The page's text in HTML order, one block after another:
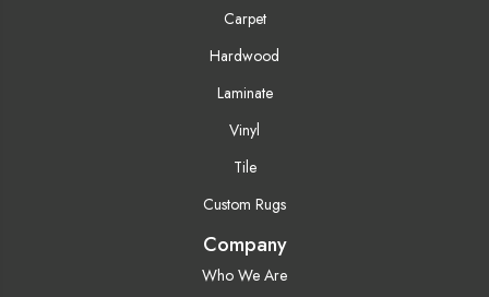
Carpet
Hardwood
Laminate
Vinyl
Tile
Custom Rugs
Company
Who We Are